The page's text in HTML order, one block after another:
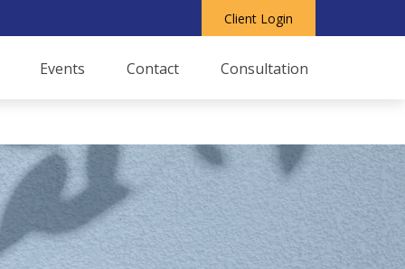
Client Login
Events Contact Consultation